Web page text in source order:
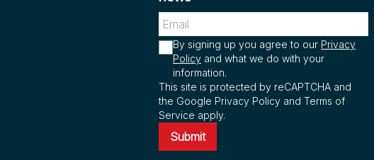
By signing up you agree to our Privacy
Policy and what we do with your
information.
This site is protected by reCAPTCHA and
the Google Privacy Policy and Terms of
Service apply.
Submit